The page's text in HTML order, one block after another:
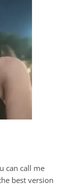
can call me
best version